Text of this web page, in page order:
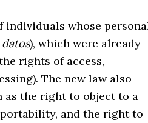
whose
), which were already
rights of access,
The new law also
the right to object to a
and the right to